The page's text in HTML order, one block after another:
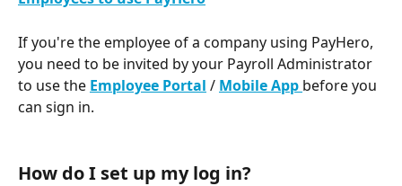
If you're the employee of a company using PayHero,
you need to be invited by your Payroll Administrator
to use the Employee Portal / Mobile App before you
can sign in.
How do I set up my log in?